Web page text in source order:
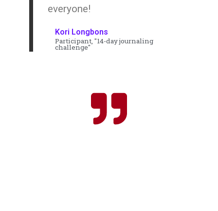
everyone!
Kori Longbons
Participant, "14-day journaling
challenge"